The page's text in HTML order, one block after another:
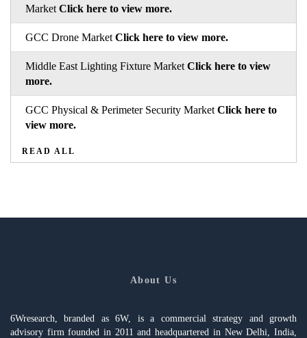
Market Click here to view more.
GCC Drone Market Click here to view more.
Middle East Lighting Fixture Market Click here to view
more.
GCC Physical & Perimeter Security Market Click here to
view more.
READ ALL
About Us
6Wresearch, branded as 6W, is a commercial strategy and growth
advisory firm founded in 2011 and headquartered in New Delhi, India,